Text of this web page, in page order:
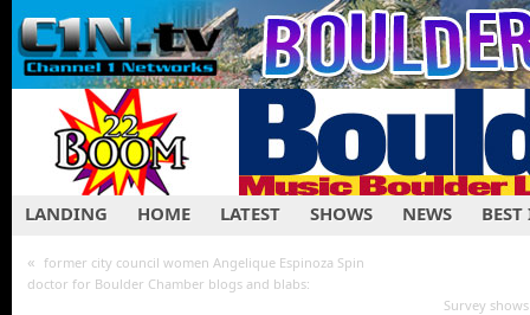
LANDING HOME LATEST SHOWS NEWS
« former city council women Angelique Espinoza Spin
doctor for Boulder Chamber blogs and blabs:
Survey